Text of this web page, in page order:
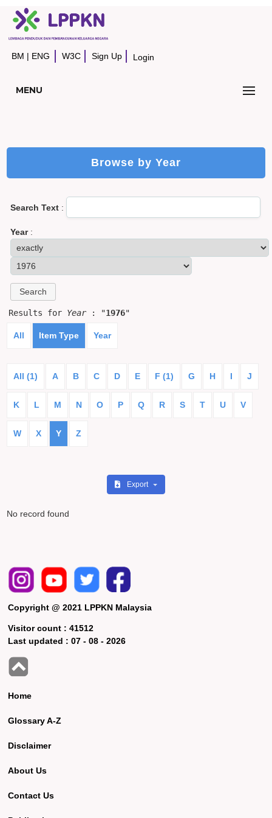
BM | ENG W3C Sign Up Login
MENU
Browse by Year
Search Text :
Year:
Results for Year: "1976"
All Item Type Year
All (1) A B C D E F (1) G H I J
K L M N O P Q R S T U V
W X Y Z
Export
No record found
Copyright @ 2021 LPPKN Malaysia
Visitor count :41512
Last updated :07 - 08 - 2026
Home
Glossary A-Z
Disclaimer
About Us
Contact Us